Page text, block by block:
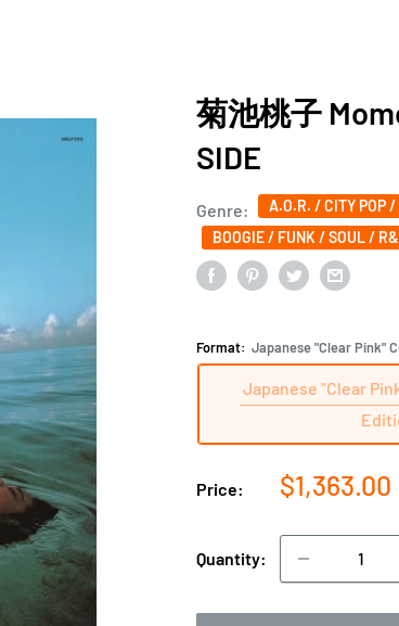
菊池桃子
SIDE
Genre:
A.O.R. / CITY POP /
BOOGIE / FUNK / SOUL /
Format: Japanese "Clear Pink"
Japanese "Clear
Price:
Sale
$1,363.00
Quantity: